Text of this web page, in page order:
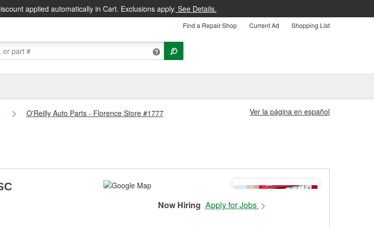
applied automatically in Cart. Exclusions apply. See Details.
Find a Repair Shop Current Ad Shopping List
O'Reilly Auto Parts - Florence Store #1777
Ver la página en español
Now Hiring Apply for Jobs